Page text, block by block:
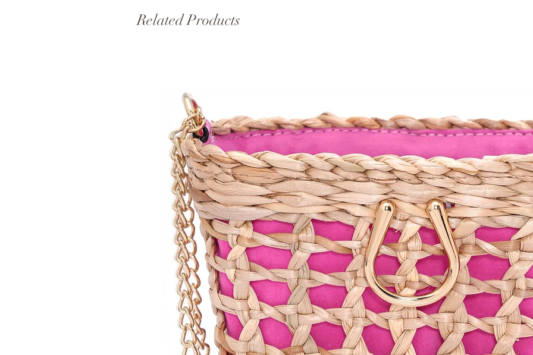
Related Products